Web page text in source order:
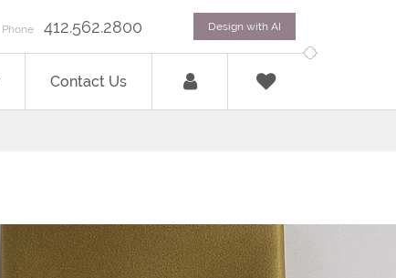
Contact Us
Phone 412.562.2800 Design with AI